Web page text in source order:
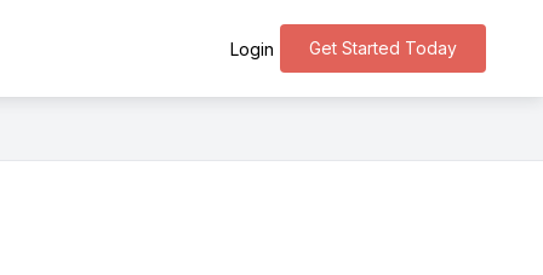
Get Started Today
Login